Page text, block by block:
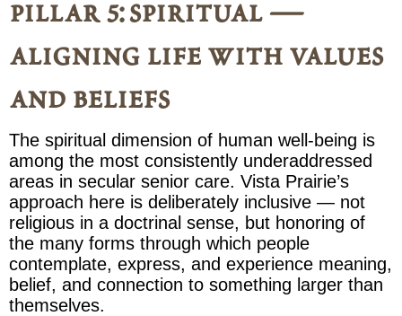
pillar 5: spiritual —
aligning life with values
and beliefs
The spiritual dimension of human well-being is
among the most consistently underaddressed
areas in secular senior care. Vista Prairie’s
approach here is deliberately inclusive — not
religious in a doctrinal sense, but honoring of
the many forms through which people
contemplate, express, and experience meaning,
belief, and connection to something larger than
themselves.